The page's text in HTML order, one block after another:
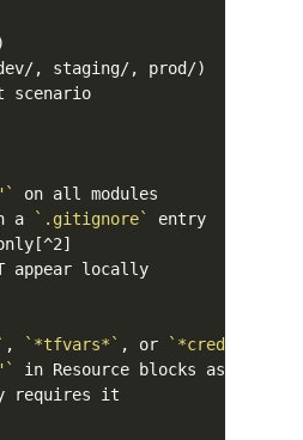
– Ansible roles, each with a Molecule test scenario
a `.gitignore`
entry
appear locally
, `*tfvars*` , or
`*credentials*`
requires it